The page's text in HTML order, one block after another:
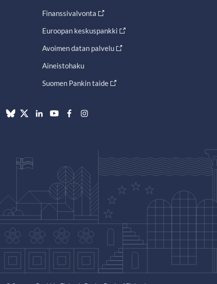
Finanssivalvonta
Euroopan keskuspankki
Avoimen datan palvelu
Aineistohaku
Suomen Pankin taide